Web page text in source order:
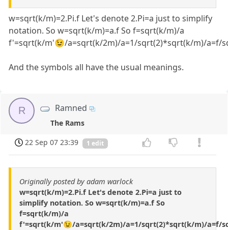
w=sqrt(k/m)=2.Pi.f Let's denote 2.Pi=a just to simplify
notation. So w=sqrt(k/m)=a.f So f=sqrt(k/m)/a
f'=sqrt(k/m'😉/a=sqrt(k/2m)/a=1/sqrt(2)*sqrt(k/m)/a=f/
And the symbols all have the usual meanings.
R Ramned
The Rams
22 Sep 07 23:39
1 edit
Originally posted by adam warlock
w=sqrt(k/m)=2.Pi.f Let's denote 2.Pi=a just to
simplify notation. So w=sqrt(k/m)=a.f So
f=sqrt(k/m)/a
f'=sqrt(k/m'😉/a=sqrt(k/2m)/a=1/sqrt(2)*sqrt(k/m)/a=f/